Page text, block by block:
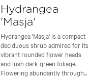
Hydrangea
'Masja'
Hydrangea 'Masja' is a compact
deciduous shrub admired for its
vibrant rounded flower heads
and lush dark green foliage.
Flowering abundantly through...